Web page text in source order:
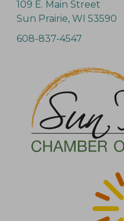
109 E. Main Street
Sun Prairie, WI 53590
608-837-4547